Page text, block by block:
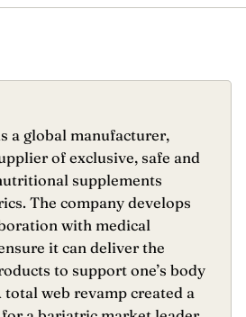
a global manufacturer,
of exclusive, safe and
supplements
The company develops
with medical
it can deliver the
to support one’s body
web revamp created a